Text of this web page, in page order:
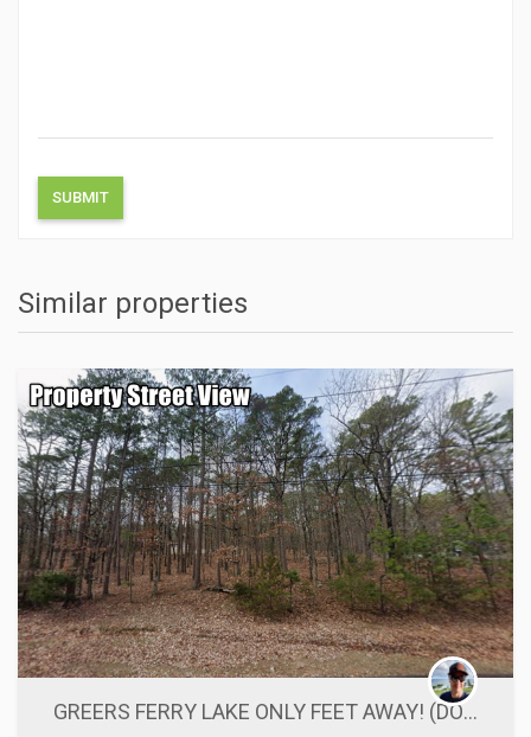
Similar properties
GREERS FERRY LAKE ONLY FEET AWAY! (DOUBLE LOT)